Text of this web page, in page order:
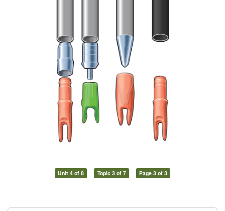
Unit 4 of 8 Topic 3 of 7 Page 3 of 3